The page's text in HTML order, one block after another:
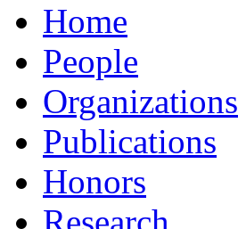
Home
People
Organizations
Publications
Honors
Research